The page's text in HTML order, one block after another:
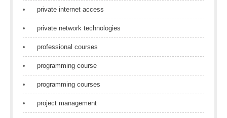
private internet access
private network technologies
professional courses
programming course
programming courses
project management